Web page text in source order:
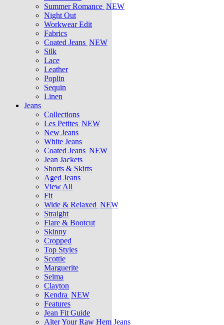
Summer Romance NEW
Night Out
Workwear Edit
Fabrics
Coated Jeans NEW
Silk
Lace
Leather
Poplin
Sequin
Linen
Jeans
Collections
Les Petites NEW
New Jeans
White Jeans
Coated Jeans NEW
Jean Jackets
Shorts & Skirts
Aged Jeans
View All
Fit
Wide & Relaxed NEW
Straight
Flare & Bootcut
Skinny
Cropped
Top Styles
Scottie
Marguerite
Selma
Clayton
Kendra NEW
Features
Jean Fit Guide
Alter Your Raw Hem Jeans